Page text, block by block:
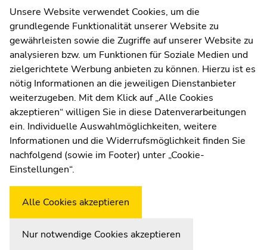
Contact
Web Editors
Moodle
UNIGRAZonline
Imprint
Data Protection Declaration
Accessibility Declaration
WeatherstationUni Graz
page
sections
page
sections
Unsere Website verwendet Cookies, um die
grundlegende Funktionalität unserer Website zu
gewährleisten sowie die Zugriffe auf unserer Website zu
analysieren bzw. um Funktionen für Soziale Medien und
zielgerichtete Werbung anbieten zu können. Hierzu ist es
nötig Informationen an die jeweiligen Dienstanbieter
weiterzugeben. Mit dem Klick auf „Alle Cookies
akzeptieren“ willigen Sie in diese Datenverarbeitungen
ein. Individuelle Auswahlmöglichkeiten, weitere
Informationen und die Widerrufsmöglichkeit finden Sie
nachfolgend (sowie im Footer) unter „Cookie-
Einstellungen“.
Alle Cookies akzeptieren
Nur notwendige Cookies akzeptieren